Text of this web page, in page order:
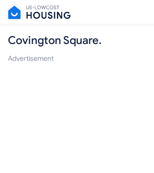
Covington Square.
Advertisement